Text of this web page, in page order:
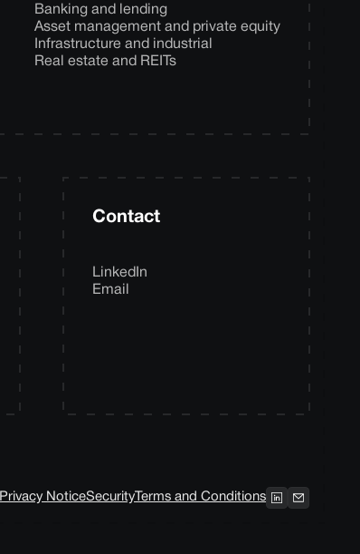
Banking and lending
Asset management and private equity
Infrastructure and industrial
Real estate and REITs
Contact
LinkedIn
Email
Privacy NoticeSecurityTerms and Conditions